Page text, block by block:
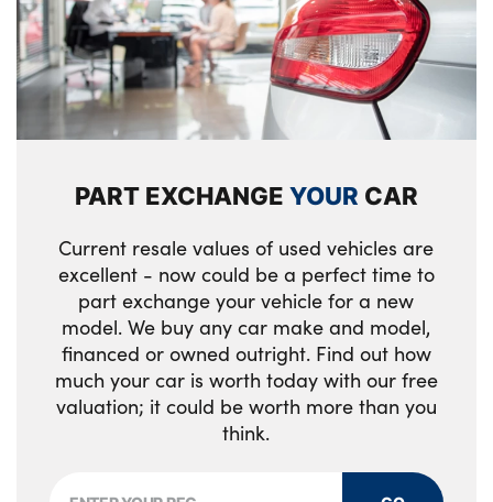
PART EXCHANGEYOUR CAR
Current resale values of used vehicles are
excellent - now could be a perfect time to
part exchange your vehicle for a new
model. We buy any car make and model,
financed or owned outright. Find out how
much your car is worth today with our free
valuation; it could be worth more than you
think.